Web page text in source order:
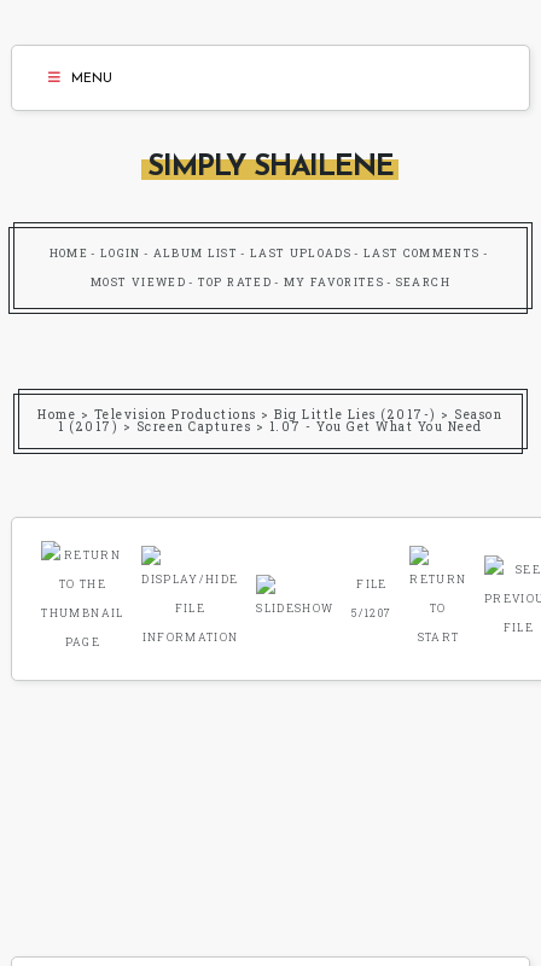
MENU
SIMPLY SHAILENE
HOME LOGIN ALBUM LIST LAST UPLOADS LAST COMMENTS
MOST VIEWED TOP RATED MY FAVORITES SEARCH
Home > Television Productions >Big Little Lies (2017-) > Season
1 (2017) > Screen Captures > 1.07 - You Get What You Need
FILE
5/1207